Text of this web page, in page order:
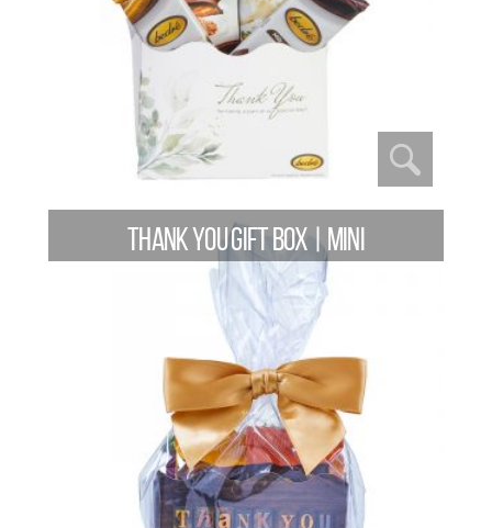
THANK YOU GIFT BOX | MINI